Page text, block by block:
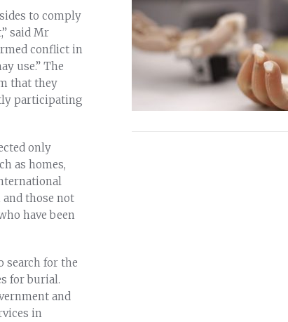
to comply
said Mr
conflict in
use.” The
that they
participating
only
as homes,
those not
have been
search for the
for burial.
and
in